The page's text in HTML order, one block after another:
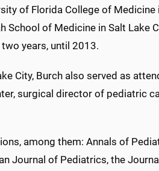
of Florida College of Medicine
of Medicine in Salt Lake
years, until 2013.
City, Burch also served as
surgical director of pediatric
among them: Annals of
Journal of Pediatrics, the